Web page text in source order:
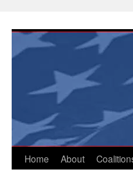
content
Home About